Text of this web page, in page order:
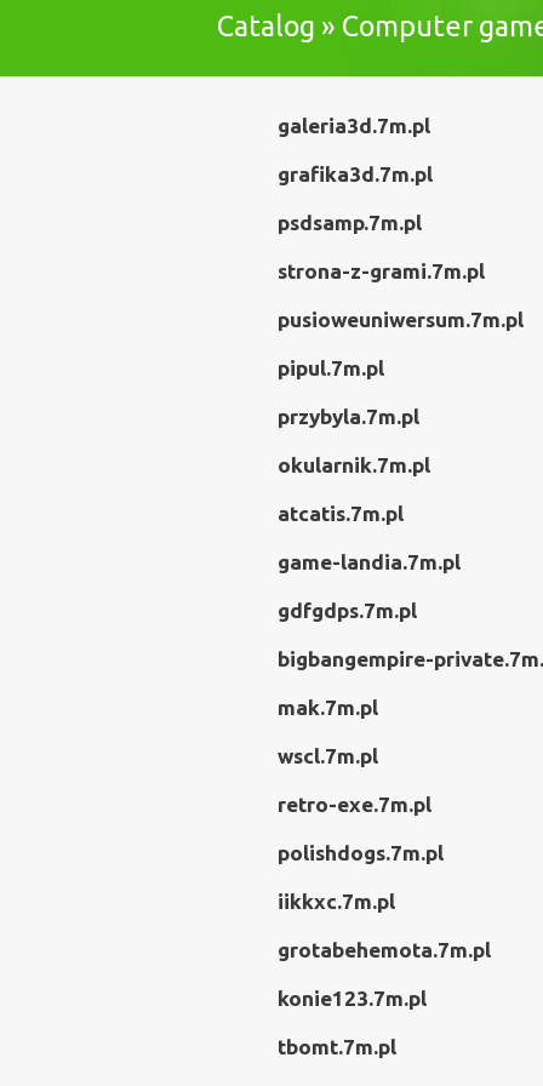
Catalog » Computer
galeria3d.7m.pl
grafika3d.7m.pl
psdsamp.7m.pl
strona-z-grami.7m.pl
pusioweuniwersum.7m.pl
pipul.7m.pl
przybyla.7m.pl
okularnik.7m.pl
atcatis.7m.pl
game-landia.7m.pl
gdfgdps.7m.pl
bigbangempire-
mak.7m.pl
wscl.7m.pl
retro-exe.7m.pl
polishdogs.7m.pl
iikkxc.7m.pl
grotabehemota.7m.pl
konie123.7m.pl
tbomt.7m.pl